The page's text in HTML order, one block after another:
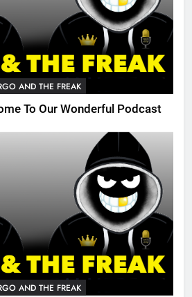
AND THE FREAK
To Our Wonderful Podcast
AND THE FREAK